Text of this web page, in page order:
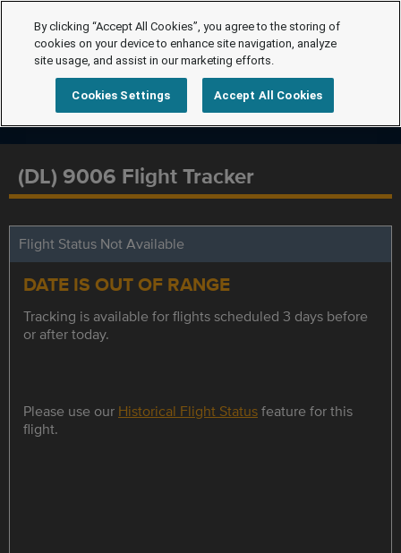
(DL) 9006 Flight Tracker
Flight Status Not Available
DATE IS OUT OF RANGE
Tracking is available for flights scheduled 3 days before
or after today.
Please use our Historical Flight Statusfeature for this
flight.
By clicking “Accept All Cookies”, you agree to the storing of
cookies on your device to enhance site navigation, analyze
site usage, and assist in our marketing efforts.
Cookies Settings Accept All Cookies